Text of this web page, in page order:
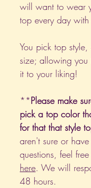
will want to wear
top every day
You pick top
size; allowing you
it to your liking!
**Please make
pick a top color
for that that style
aren't sure or
questions, feel
here. We will
48 hours.